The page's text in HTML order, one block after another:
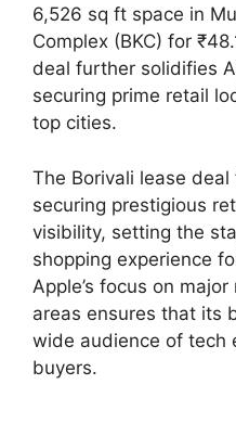
6,526 sq ft space in
Complex (BKC) for
deal further solidifies
securing prime retail
top cities.
The Borivali lease
securing prestigious
visibility, setting the
shopping experience
Apple’s focus on
areas ensures that its
wide audience of tech
buyers.